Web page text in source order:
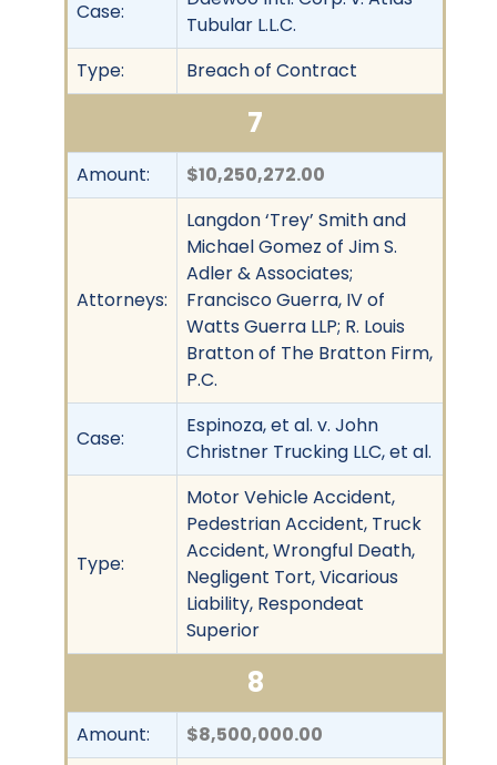
Case:
Tubular L.L.C.
Type:
Breach of Contract
7
Amount: $10,250,272.00
Attorneys:
Langdon ‘Trey’ Smith and
Michael Gomez of Jim S.
Adler & Associates;
Francisco Guerra, IV of
Watts Guerra LLP; R. Louis
Bratton of The Bratton Firm,
P.C.
Case:
Espinoza, et al. v. John
Christner Trucking LLC, et al.
Type:
Motor Vehicle Accident,
Pedestrian Accident, Truck
Accident, Wrongful Death,
Negligent Tort, Vicarious
Liability, Respondeat
Superior
8
Amount: $8,500,000.00